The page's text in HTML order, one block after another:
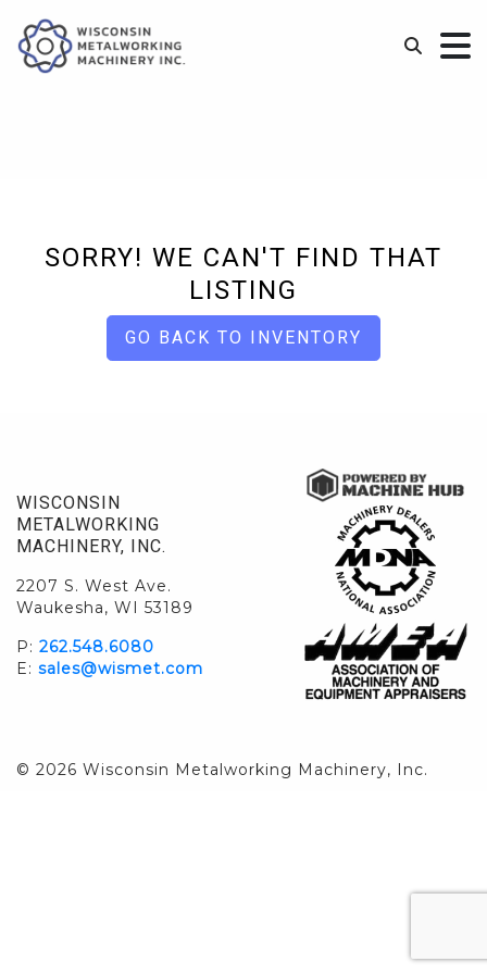
SORRY! WE CAN'T FIND THAT
LISTING
GO BACK TO INVENTORY
WISCONSIN
METALWORKING
MACHINERY, INC.
2207 S. West Ave.
Waukesha, WI 53189
P: 262.548.6080
E: sales@wismet.com
© 2026 Wisconsin Metalworking Machinery, Inc.